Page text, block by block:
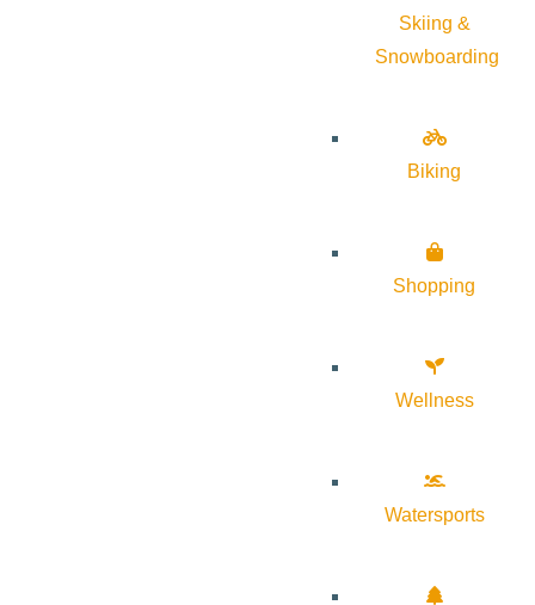
Skiing &
Snowboarding
Biking
Shopping
Wellness
Watersports